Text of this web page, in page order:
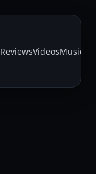
ReviewsVideosMusic